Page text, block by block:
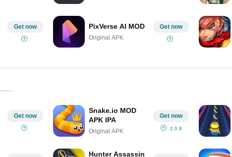
Get now PixVerse AI MOD
Original APK
Get now
Get now
Snake.io MOD
APK IPA
Original APK
Get now
2.0.9
Hunter Assassin